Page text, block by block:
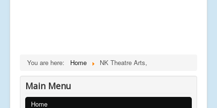
You are here: Home NK Theatre Arts,
Main Menu
Home